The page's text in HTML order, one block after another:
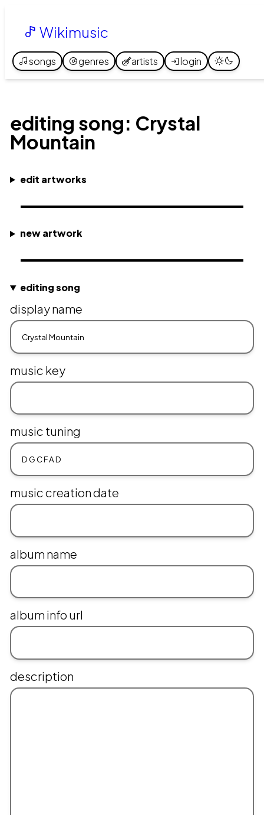
Wikimusic
songs genres artists login
editing song: Crystal
Mountain
edit artworks
new artwork
editing song
display name
music key
music tuning
music creation date
album name
album info url
description